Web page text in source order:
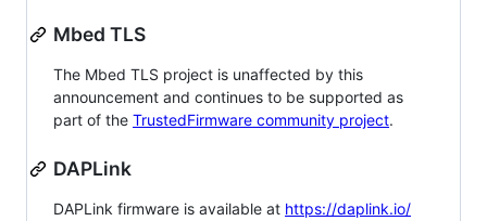
Mbed TLS
The Mbed TLS project is unaffected by this
announcement and continues to be supported as
part of the TrustedFirmware community project.
DAPLink
DAPLink firmware is available at https://daplink.io/